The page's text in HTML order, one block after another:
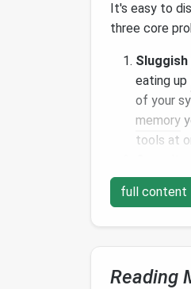
It's easy to
three core
eating up
of your
memory
tools at
activity,
workers
even old
full content
Reading